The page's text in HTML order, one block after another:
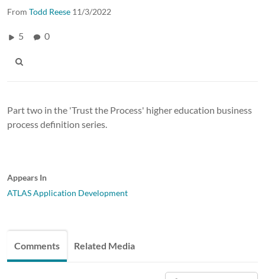
From Todd Reese 11/3/2022
5 0
Part two in the 'Trust the Process' higher education business
process definition series.
Appears In
ATLAS Application Development
Comments Related Media